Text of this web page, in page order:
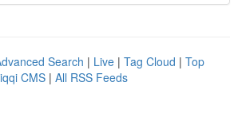
Search | Live | Tag Cloud | Top
CMS | All RSS Feeds